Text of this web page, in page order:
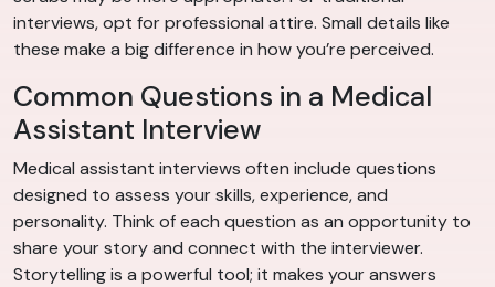
interviews, opt for professional attire. Small details like
these make a big difference in how you’re perceived.
Common Questions in a Medical
Assistant Interview
Medical assistant interviews often include questions
designed to assess your skills, experience, and
personality. Think of each question as an opportunity to
share your story and connect with the interviewer.
Storytelling is a powerful tool; it makes your answers